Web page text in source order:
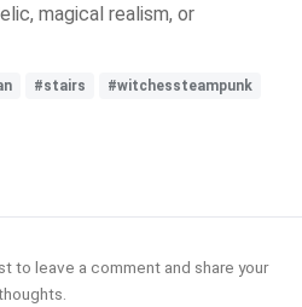
magical realism, or
#stairs #witchessteampunk
to leave a comment and share your